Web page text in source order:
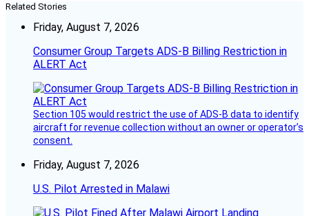
Related Stories
Friday, August 7, 2026
Consumer Group Targets ADS-B Billing Restriction in
ALERT Act
Section 105 would restrict the use of ADS-B data to identify
aircraft for revenue collection without an owner or operator’s
consent.
Friday, August 7, 2026
U.S. Pilot Arrested in Malawi